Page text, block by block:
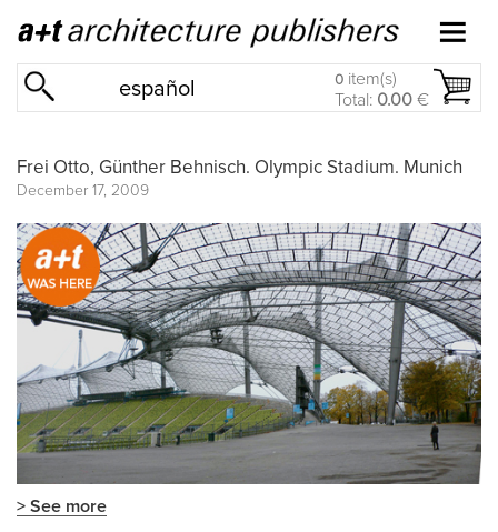
español 0 item(s)
Total: 0.00 €
Frei Otto, Günther Behnisch. Olympic Stadium. Munich
December 17, 2009
> See more